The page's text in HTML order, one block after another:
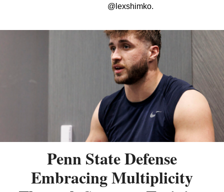
@lexshimko.
Penn State Defense
Embracing Multiplicity